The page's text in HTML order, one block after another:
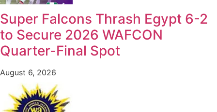
Super Falcons Thrash Egypt 6-2
to Secure 2026 WAFCON
Quarter-Final Spot
August 6, 2026